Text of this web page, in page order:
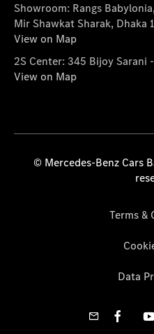
Showroom: Rangs
Mir Shawkat Sharak, Dhaka
View on Map
2S Center: 345 Bijoy Sarani
View on Map
© Mercedes-Benz Cars
Terms &
Data